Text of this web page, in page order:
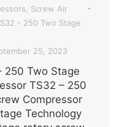
Screw Air
- 250 Two Stage
25, 2023
Two Stage
TS32 – 250
Compressor
Technology